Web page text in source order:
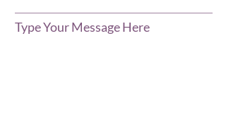
Type Your Message Here